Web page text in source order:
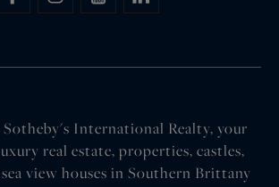
Sotheby's International Realty, your
real estate, properties, castles,
view houses in Southern Brittany